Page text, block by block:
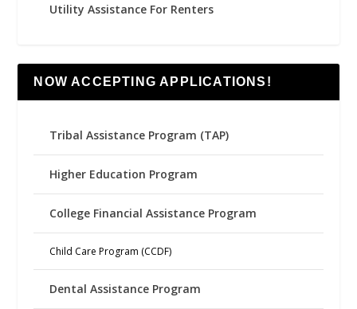
Utility Assistance For Renters
NOW ACCEPTING APPLICATIONS!
Tribal Assistance Program (TAP)
Higher Education Program
College Financial Assistance Program
Child Care Program (CCDF)
Dental Assistance Program